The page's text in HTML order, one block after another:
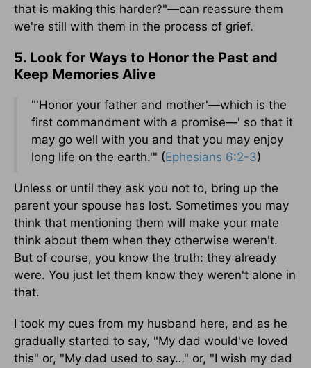
that is making this harder?"—can reassure them
we're still with them in the process of grief.
5. Look for Ways to Honor the Past and
Keep Memories Alive
"'Honor your father and mother'—which is the
first commandment with a promise—' so that it
may go well with you and that you may enjoy
long life on the earth.'" (Ephesians 6:2-3)
Unless or until they ask you not to, bring up the
parent your spouse has lost. Sometimes you may
think that mentioning them will make your mate
think about them when they otherwise weren't.
But of course, you know the truth: they already
were. You just let them know they weren't alone in
that.
I took my cues from my husband here, and as he
gradually started to say, "My dad would've loved
this" or, "My dad used to say…" or, "I wish my dad